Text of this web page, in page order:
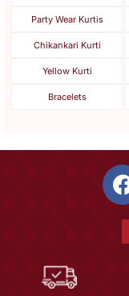
Party Wear Kurtis
Chikankari Kurti
Yellow Kurti
Bracelets